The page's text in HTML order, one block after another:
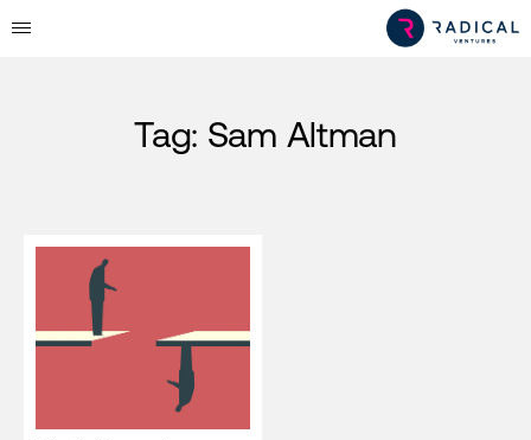
Tag: Sam Altman